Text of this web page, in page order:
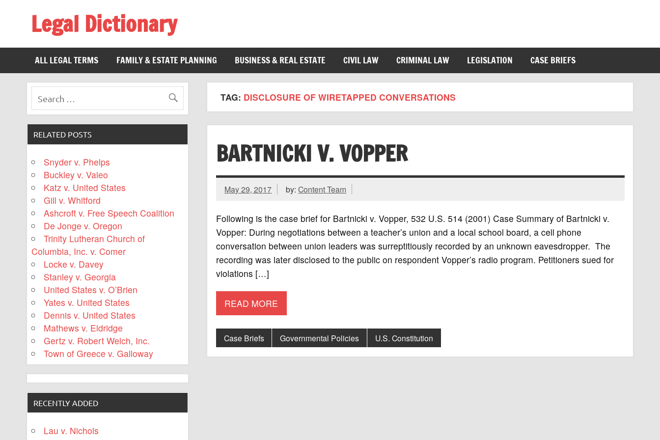
Legal Dictionary
ALL LEGAL TERMS
FAMILY & ESTATE PLANNING BUSINESS & REAL ESTATE CIVIL LAW CRIMINAL LAW LEGISLATION CASE BRIEFS
TAG: DISCLOSURE OF WIRETAPPED CONVERSATIONS
BARTNICKI V. VOPPER
May 29, 2017 by:Content Team
Following is the case brief for Bartnicki v. Vopper, 532 U.S. 514 (2001) Case Summary of Bartnicki v.
Vopper: During negotiations between a teacher’s union and a local school board, a cell phone
conversation between union leaders was surreptitiously recorded by an unknown eavesdropper. The
recording was later disclosed to the public on respondent Vopper’s radio program. Petitioners sued for
violations […]
READ MORE
Case Briefs Governmental Policies U.S. Constitution
RELATED POSTS
Snyder v. Phelps
Buckley v. Valeo
Katz v. United States
Gill v. Whitford
Ashcroft v. Free Speech Coalition
De Jonge v. Oregon
Trinity Lutheran Church of
Columbia, Inc. v. Comer
Locke v. Davey
Stanley v. Georgia
United States v. O’Brien
Yates v. United States
Dennis v. United States
Mathews v. Eldridge
Gertz v. Robert Welch, Inc.
Town of Greece v. Galloway
RECENTLY ADDED
Lau v. Nichols